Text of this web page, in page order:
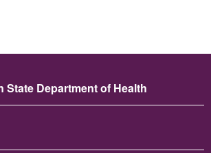
State Department of Health